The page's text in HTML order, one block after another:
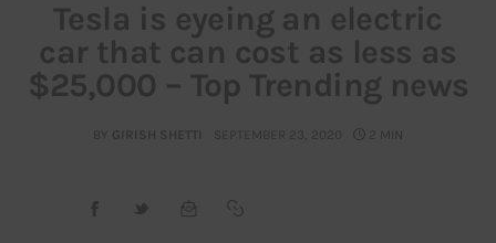
Our Team
Advertise
Contact
Tesla is eyeing an electric
car that can cost as less as
$25,000 – Top Trending news
BY GIRISH SHETTI SEPTEMBER 23, 2020 2 MIN